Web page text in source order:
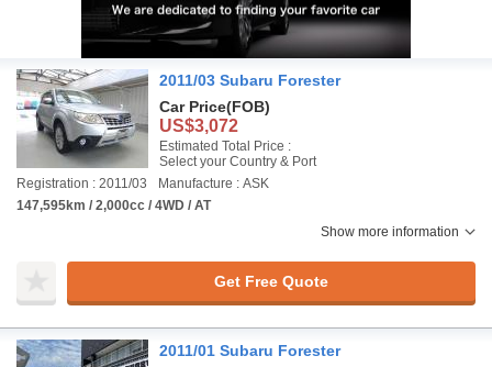
2011/03 Subaru Forester
Car Price(FOB)
US$3,072
Estimated Total Price :
Select your Country & Port
Registration : 2011/03
Manufacture : ASK
147,595km / 2,000cc / 4WD / AT
Show more information
Get Free Quote
2011/01 Subaru Forester